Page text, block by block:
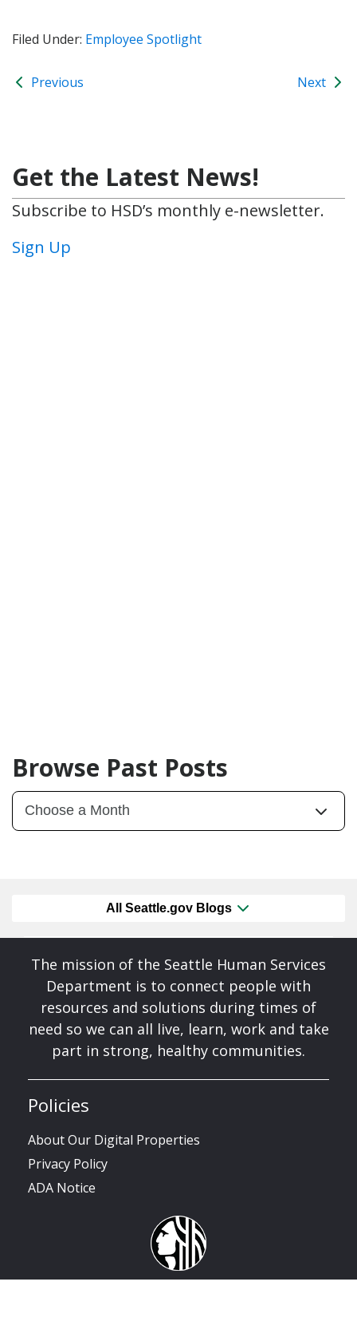
Filed Under: Employee Spotlight
Previous Next
Get the Latest News!
Subscribe to HSD’s monthly e-newsletter.
Sign Up
Browse Past Posts
All Seattle.gov Blogs
The mission of the Seattle Human Services
Department is to connect people with
resources and solutions during times of
need so we can all live, learn, work and take
part in strong, healthy communities.
Policies
About Our Digital Properties
Privacy Policy
ADA Notice